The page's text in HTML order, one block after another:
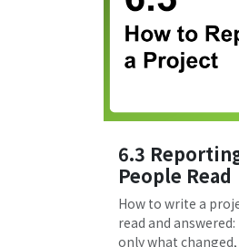
6.3
People Read
How to write a
read and
only what